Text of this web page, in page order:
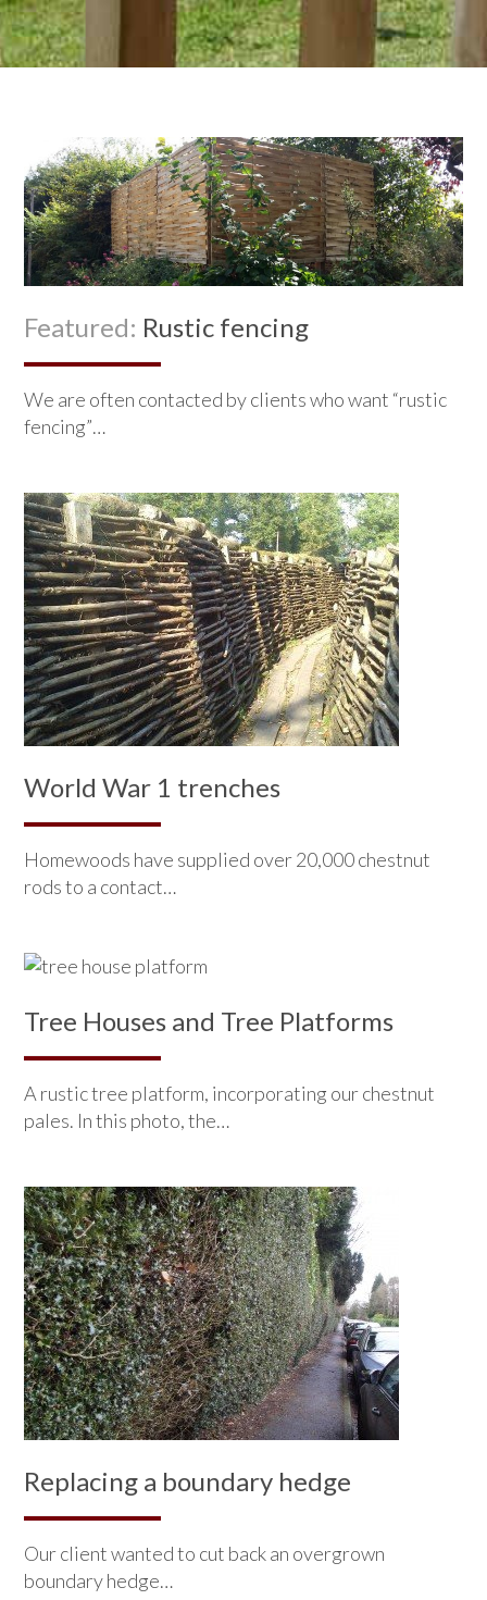
Featured: Rustic fencing
We are often contacted by clients who want “rustic
fencing”…
World War 1 trenches
Homewoods have supplied over 20,000 chestnut
rods to a contact…
Tree Houses and Tree Platforms
A rustic tree platform, incorporating our chestnut
pales. In this photo, the…
Replacing a boundary hedge
Our client wanted to cut back an overgrown
boundary hedge…